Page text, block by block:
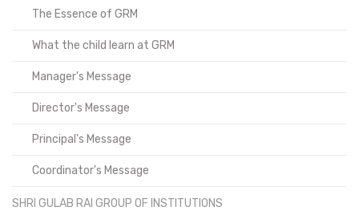
The Essence of GRM
What the child learn at GRM
Manager's Message
Director's Message
Principal's Message
Coordinator's Message
SHRI GULAB RAI GROUP OF INSTITUTIONS